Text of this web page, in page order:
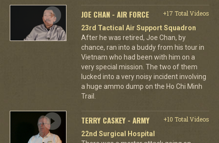
JOE CHAN - AIR FORCE
+17 Total Videos
23rd Tactical Air Support Squadron
After he was retired, Joe Chan, by
chance, ran into a buddy from his tour in
Vietnam who had been with him on a
very special mission. The two of them
lucked into a very noisy incident involving
a huge ammo dump on the Ho Chi Minh
Trail.
TERRY CASKEY - ARMY
+10 Total Videos
22nd Surgical Hospital